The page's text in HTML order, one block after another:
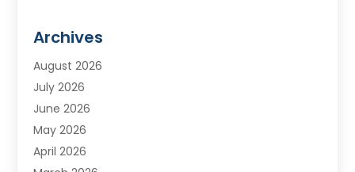
Water Treatment Services
Archives
August 2026
July 2026
June 2026
May 2026
April 2026